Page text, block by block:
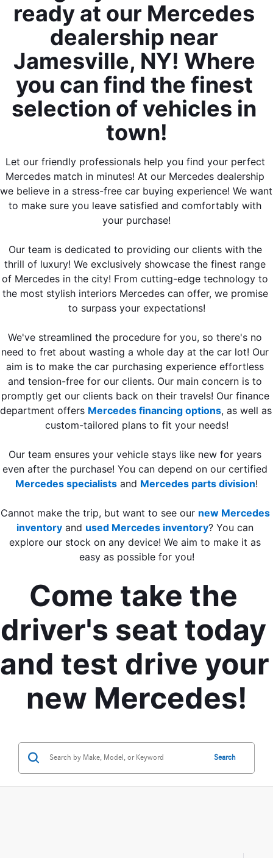
ready at our Mercedes
dealership near
Jamesville, NY! Where
you can find the finest
selection of vehicles in
town!
Let our friendly professionals help you find your perfect
Mercedes match in minutes! At our Mercedes dealership
we believe in a stress-free car buying experience! We want
to make sure you leave satisfied and comfortably with
your purchase!
Our team is dedicated to providing our clients with the
thrill of luxury! We exclusively showcase the finest range
of Mercedes in the city! From cutting-edge technology to
the most stylish interiors Mercedes can offer, we promise
to surpass your expectations!
We've streamlined the procedure for you, so there's no
need to fret about wasting a whole day at the car lot! Our
aim is to make the car purchasing experience effortless
and tension-free for our clients. Our main concern is to
promptly get our clients back on their travels! Our finance
department offers Mercedes financing options, as well as
custom-tailored plans to fit your needs!
Our team ensures your vehicle stays like new for years
Mercedes specialists and Mercedes parts division!
Cannot make the trip, but want to see our new Mercedes
inventory and used Mercedes inventory? You can
explore our stock on any device! We aim to make it as
easy as possible for you!
Come take the
driver's seat today
and test drive your
new Mercedes!
Search